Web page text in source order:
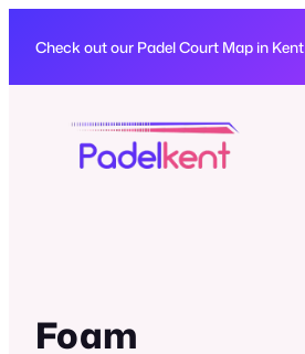
Check out our Padel Court Map in Kent
Foam